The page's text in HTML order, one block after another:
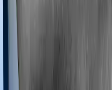
Most policies only cover
registered medical facility.
you may want to pursue
treatments are collectively
treatments. And in this
procedures and HeartBeat
coverage for Ayush